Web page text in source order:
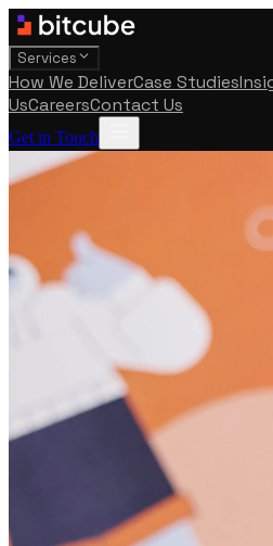
Services
How We DeliverCase Studies
UsCareersContact Us
Get in Touch